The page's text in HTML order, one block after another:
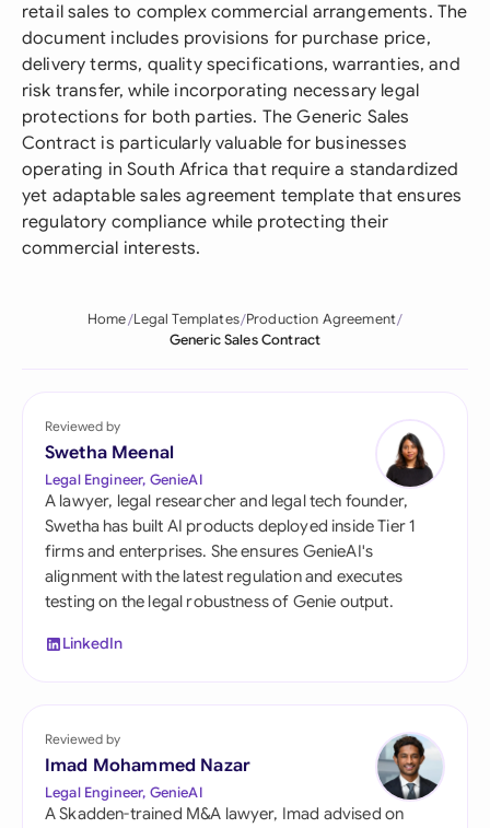
retail sales to complex commercial arrangements. The
document includes provisions for purchase price,
delivery terms, quality specifications, warranties, and
risk transfer, while incorporating necessary legal
protections for both parties. The Generic Sales
Contract is particularly valuable for businesses
operating in South Africa that require a standardized
yet adaptable sales agreement template that ensures
regulatory compliance while protecting their
commercial interests.
Home Legal Templates Production Agreement
Generic Sales Contract
Reviewed by
Swetha Meenal
Legal Engineer, GenieAI
A lawyer, legal researcher and legal tech founder,
Swetha has built AI products deployed inside Tier 1
firms and enterprises. She ensures GenieAI's
alignment with the latest regulation and executes
testing on the legal robustness of Genie output.
LinkedIn
Reviewed by
Imad Mohammed Nazar
Legal Engineer, GenieAI
A Skadden-trained M&A lawyer, Imad advised on